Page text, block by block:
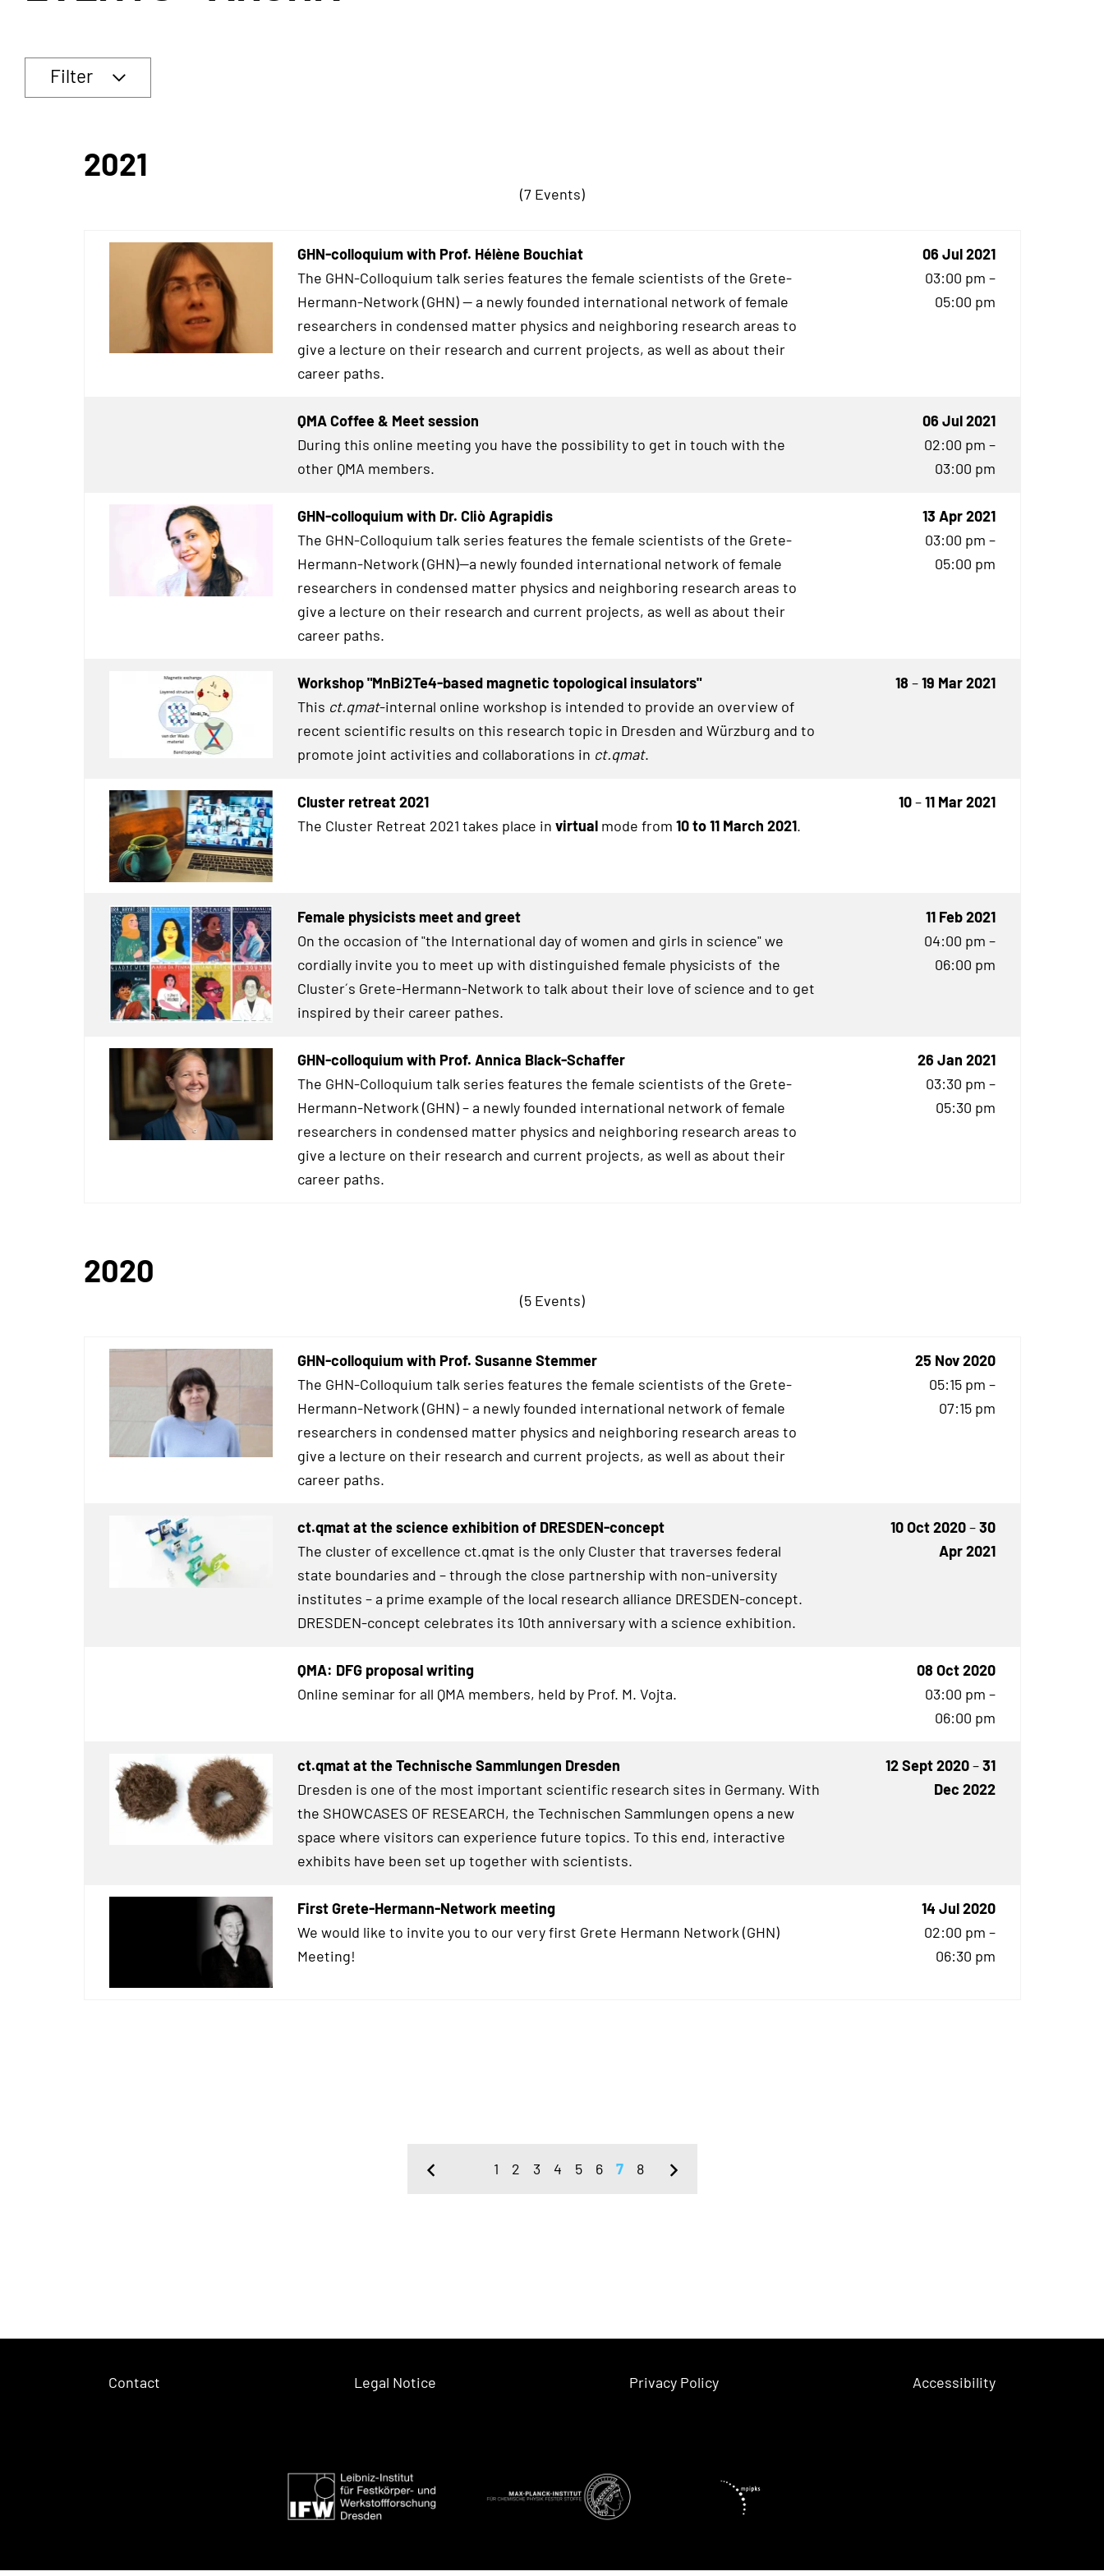
Filter
2021
(7 Events)
GHN-colloquium with Prof. Hélène Bouchiat
The GHN-Colloquium talk series features the female scientists of the Grete-
Hermann-Network (GHN) — a newly founded international network of female
researchers in condensed matter physics and neighboring research areas to
give a lecture on their research and current projects, as well as about their
career paths.
06 Jul 2021
03:00 pm –
05:00 pm
QMA Coffee & Meet session
During this online meeting you have the possibility to get in touch with the
other QMA members.
06 Jul 2021
02:00 pm –
03:00 pm
GHN-colloquium with Dr. Cliò Agrapidis
The GHN-Colloquium talk series features the female scientists of the Grete-
Hermann-Network (GHN)—a newly founded international network of female
researchers in condensed matter physics and neighboring research areas to
give a lecture on their research and current projects, as well as about their
career paths.
13 Apr 2021
03:00 pm –
05:00 pm
Workshop "MnBi2Te4-based magnetic topological insulators"
This ct.qmat-internal online workshop is intended to provide an overview of
recent scientific results on this research topic in Dresden and Würzburg and to
promote joint activities and collaborations in ct.qmat.
18 –19 Mar 2021
Cluster retreat 2021
The Cluster Retreat 2021 takes place in virtual mode from 10 to 11 March 2021.
10–11 Mar 2021
Female physicists meet and greet
On the occasion of "the International day of women and girls in science" we
cordially invite you to meet up with distinguished female physicists of the
Cluster´s Grete-Hermann-Network to talk about their love of science and to get
inspired by their career pathes.
11 Feb 2021
04:00 pm –
06:00 pm
GHN-colloquium with Prof. Annica Black-Schaffer
The GHN-Colloquium talk series features the female scientists of the Grete-
Hermann-Network (GHN) – a newly founded international network of female
researchers in condensed matter physics and neighboring research areas to
give a lecture on their research and current projects, as well as about their
career paths.
26 Jan 2021
03:30 pm –
05:30 pm
2020
(5 Events)
GHN-colloquium with Prof. Susanne Stemmer
The GHN-Colloquium talk series features the female scientists of the Grete-
Hermann-Network (GHN) – a newly founded international network of female
researchers in condensed matter physics and neighboring research areas to
give a lecture on their research and current projects, as well as about their
career paths.
25 Nov 2020
05:15 pm –
07:15 pm
ct.qmat at the science exhibition of DRESDEN-concept
The cluster of excellence ct.qmat is the only Cluster that traverses federal
state boundaries and – through the close partnership with non-university
institutes – a prime example of the local research alliance DRESDEN-concept.
DRESDEN-concept celebrates its 10th anniversary with a science exhibition.
10 Oct 2020–30
Apr 2021
QMA: DFG proposal writing
Online seminar for all QMA members, held by Prof. M. Vojta.
08 Oct 2020
03:00 pm –
06:00 pm
ct.qmat at the Technische Sammlungen Dresden
Dresden is one of the most important scientific research sites in Germany. With
the SHOWCASES OF RESEARCH, the Technischen Sammlungen opens a new
space where visitors can experience future topics. To this end, interactive
exhibits have been set up together with scientists.
12 Sept 2020–31
Dec 2022
First Grete-Hermann-Network meeting
We would like to invite you to our very first Grete Hermann Network (GHN)
Meeting!
14 Jul 2020
02:00 pm –
06:30 pm
1 2 3 4 5 6 7 8
Contact Legal Notice Privacy Policy Accessibility